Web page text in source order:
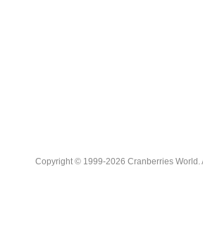
Copyright © 1999-2026 Cranberries World.